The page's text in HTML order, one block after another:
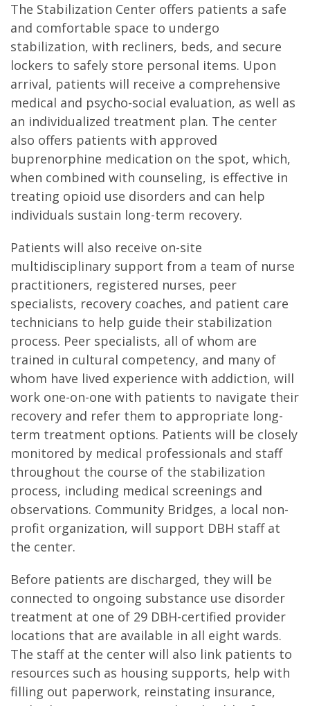
The Stabilization Center offers patients a safe
and comfortable space to undergo
stabilization, with recliners, beds, and secure
lockers to safely store personal items. Upon
arrival, patients will receive a comprehensive
medical and psycho-social evaluation, as well as
an individualized treatment plan. The center
also offers patients with approved
buprenorphine medication on the spot, which,
when combined with counseling, is effective in
treating opioid use disorders and can help
individuals sustain long-term recovery.
Patients will also receive on-site
multidisciplinary support from a team of nurse
practitioners, registered nurses, peer
specialists, recovery coaches, and patient care
technicians to help guide their stabilization
process. Peer specialists, all of whom are
trained in cultural competency, and many of
whom have lived experience with addiction, will
work one-on-one with patients to navigate their
recovery and refer them to appropriate long-
term treatment options. Patients will be closely
monitored by medical professionals and staff
throughout the course of the stabilization
process, including medical screenings and
observations. Community Bridges, a local non-
profit organization, will support DBH staff at
the center.
Before patients are discharged, they will be
connected to ongoing substance use disorder
treatment at one of 29 DBH-certified provider
locations that are available in all eight wards.
The staff at the center will also link patients to
resources such as housing supports, help with
filling out paperwork, reinstating insurance,